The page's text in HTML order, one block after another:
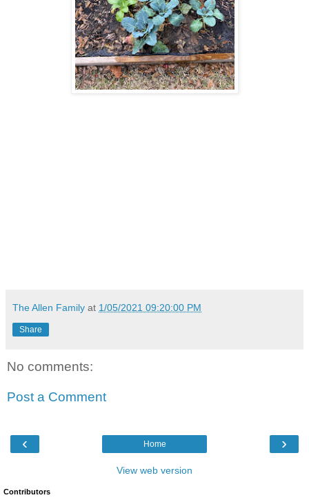
The Allen Family at 1/05/2021 09:20:00 PM
Share
No comments:
Post a Comment
‹ ›
Home
View web version
Contributors